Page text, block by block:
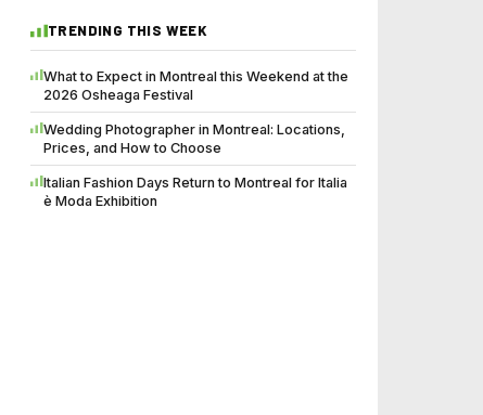
TRENDING THIS WEEK
What to Expect in Montreal this Weekend at the
2026 Osheaga Festival
Wedding Photographer in Montreal: Locations,
Prices, and How to Choose
Italian Fashion Days Return to Montreal for Italia
è Moda Exhibition